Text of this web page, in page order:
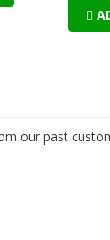
our past